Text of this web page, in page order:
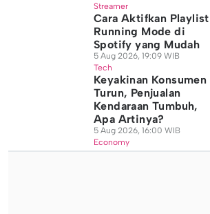
Streamer
Cara Aktifkan Playlist
Running Mode di
Spotify yang Mudah
5 Aug 2026, 19:09 WIB
Tech
Keyakinan Konsumen
Turun, Penjualan
Kendaraan Tumbuh,
Apa Artinya?
5 Aug 2026, 16:00 WIB
Economy